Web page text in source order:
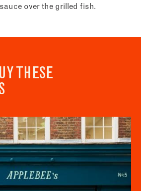
over the grilled fish.
THESE